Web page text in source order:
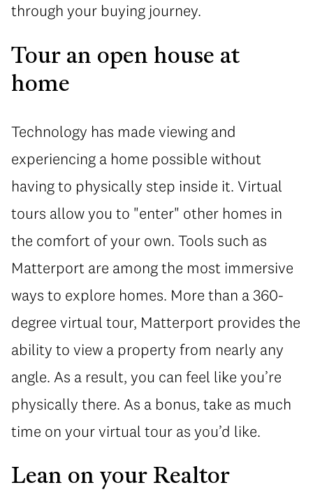
through your buying journey.
Tour an open house at
home
Technology has made viewing and
experiencing a home possible without
having to physically step inside it. Virtual
tours allow you to "enter" other homes in
the comfort of your own. Tools such as
Matterport are among the most immersive
ways to explore homes. More than a 360-
degree virtual tour, Matterport provides the
ability to view a property from nearly any
angle. As a result, you can feel like you’re
physically there. As a bonus, take as much
time on your virtual tour as you’d like.
Lean on your Realtor